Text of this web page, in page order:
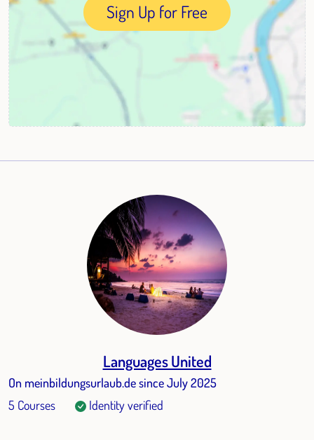
Sign Up for Free
Languages United
On meinbildungsurlaub.de since July 2025
5 Courses
Identity verified